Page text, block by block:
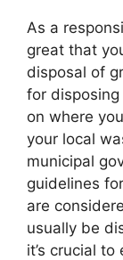
As a
great that
disposal of
for
on where
your local
municipal
guidelines
are
usually be
it’s crucial